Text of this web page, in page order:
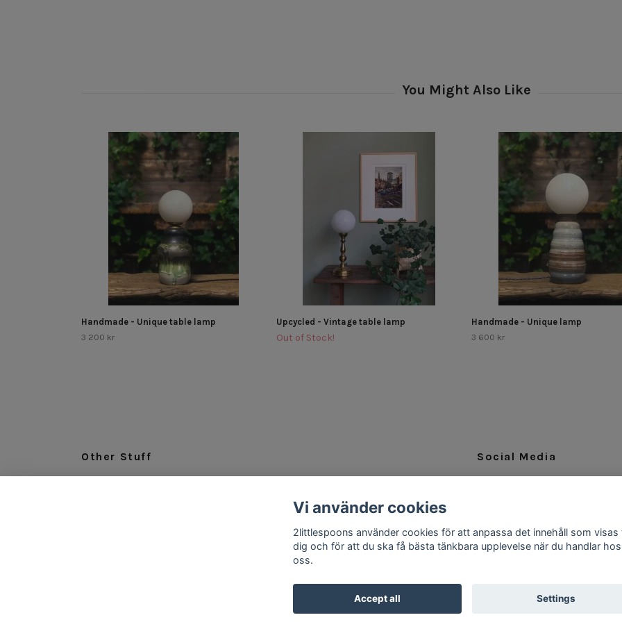
Handmade - Unique table lamp
3 200 kr
Upcycled - Vintage table lamp
Out of Stock!
Handmade - Unique lamp
3 600 kr
Other Stuff Social Media
Vi använder cookies
2littlespoons använder cookies för att anpassa det innehåll som visas
dig och för att du ska få bästa tänkbara upplevelse när du handlar hos
oss.
Accept all Settings